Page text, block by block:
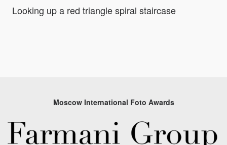
Looking up a red triangle spiral staircase
Moscow International Foto Awards